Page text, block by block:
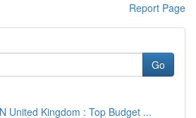
Report Page
Go
United Kingdom : Top Budget ...